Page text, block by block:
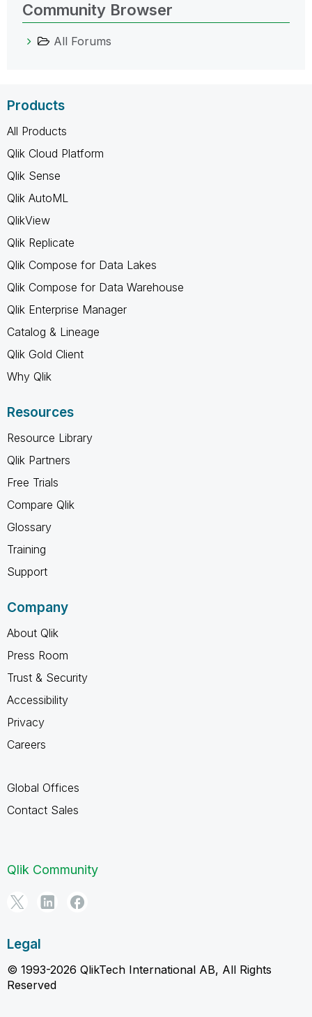
Community Browser
All Forums
Products
All Products
Qlik Cloud Platform
Qlik Sense
Qlik AutoML
QlikView
Qlik Replicate
Qlik Compose for Data Lakes
Qlik Compose for Data Warehouse
Qlik Enterprise Manager
Catalog & Lineage
Qlik Gold Client
Why Qlik
Resources
Resource Library
Qlik Partners
Free Trials
Compare Qlik
Glossary
Training
Support
Company
About Qlik
Press Room
Trust & Security
Accessibility
Privacy
Careers
Global Offices
Contact Sales
Qlik Community
Legal
© 1993-2026 QlikTech International AB, All Rights
Reserved